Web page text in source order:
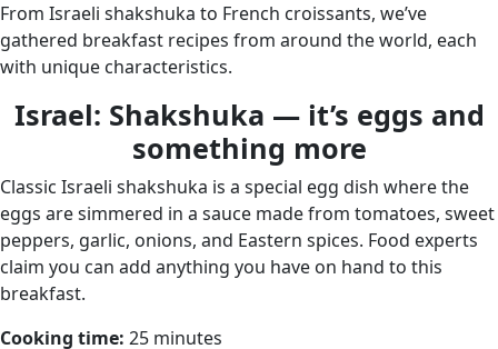
From Israeli shakshuka to French croissants, we’ve
gathered breakfast recipes from around the world, each
with unique characteristics.
Israel: Shakshuka — it’s eggs and
something more
Classic Israeli shakshuka is a special egg dish where the
eggs are simmered in a sauce made from tomatoes, sweet
peppers, garlic, onions, and Eastern spices. Food experts
claim you can add anything you have on hand to this
breakfast.
Cooking time: 25 minutes